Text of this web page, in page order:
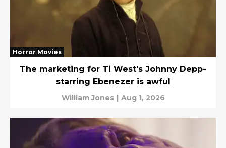
Horror Movies
The marketing for Ti West's Johnny Depp-
starring Ebenezer is awful
William Jones | Aug 1, 2026